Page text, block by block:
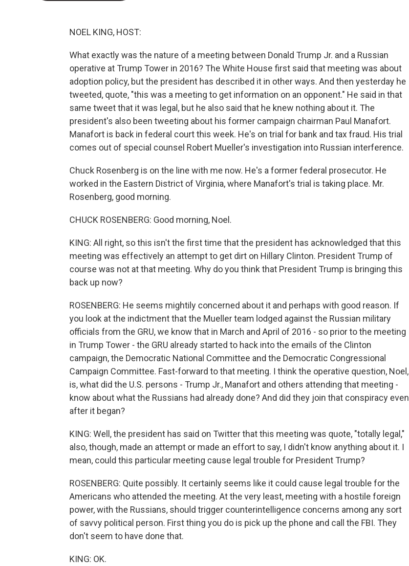
NOEL KING, HOST:
What exactly was the nature of a meeting between Donald Trump Jr. and a Russian
operative at Trump Tower in 2016? The White House first said that meeting was about
adoption policy, but the president has described it in other ways. And then yesterday he
tweeted, quote, "this was a meeting to get information on an opponent." He said in that
same tweet that it was legal, but he also said that he knew nothing about it. The
president's also been tweeting about his former campaign chairman Paul Manafort.
Manafort is back in federal court this week. He's on trial for bank and tax fraud. His trial
comes out of special counsel Robert Mueller's investigation into Russian interference.
Chuck Rosenberg is on the line with me now. He's a former federal prosecutor. He
worked in the Eastern District of Virginia, where Manafort's trial is taking place. Mr.
Rosenberg, good morning.
CHUCK ROSENBERG: Good morning, Noel.
KING: All right, so this isn't the first time that the president has acknowledged that this
meeting was effectively an attempt to get dirt on Hillary Clinton. President Trump of
course was not at that meeting. Why do you think that President Trump is bringing this
back up now?
ROSENBERG: He seems mightily concerned about it and perhaps with good reason. If
you look at the indictment that the Mueller team lodged against the Russian military
officials from the GRU, we know that in March and April of 2016 - so prior to the meeting
in Trump Tower - the GRU already started to hack into the emails of the Clinton
campaign, the Democratic National Committee and the Democratic Congressional
Campaign Committee. Fast-forward to that meeting. I think the operative question, Noel,
is, what did the U.S. persons - Trump Jr., Manafort and others attending that meeting -
know about what the Russians had already done? And did they join that conspiracy even
after it began?
KING: Well, the president has said on Twitter that this meeting was quote, "totally legal,"
also, though, made an attempt or made an effort to say, I didn't know anything about it. I
mean, could this particular meeting cause legal trouble for President Trump?
ROSENBERG: Quite possibly. It certainly seems like it could cause legal trouble for the
Americans who attended the meeting. At the very least, meeting with a hostile foreign
power, with the Russians, should trigger counterintelligence concerns among any sort
of savvy political person. First thing you do is pick up the phone and call the FBI. They
don't seem to have done that.
KING: OK.